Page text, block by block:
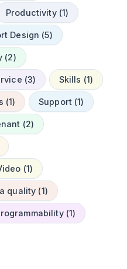
Productivity (1)
Design (5)
(2)
(3) Skills (1)
(1) Support (1)
(2)
(1)
quality (1)
(1)